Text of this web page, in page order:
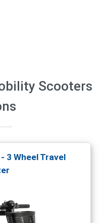
Scooters
3 Wheel Travel